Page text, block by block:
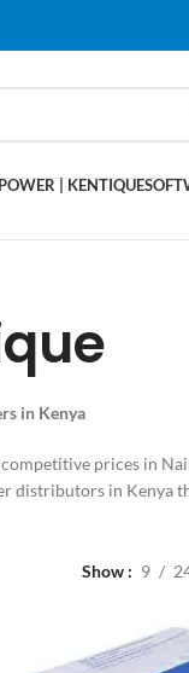
POWER | KENTIQUE
in Kenya
prices in
distributors in Kenya
Show 9